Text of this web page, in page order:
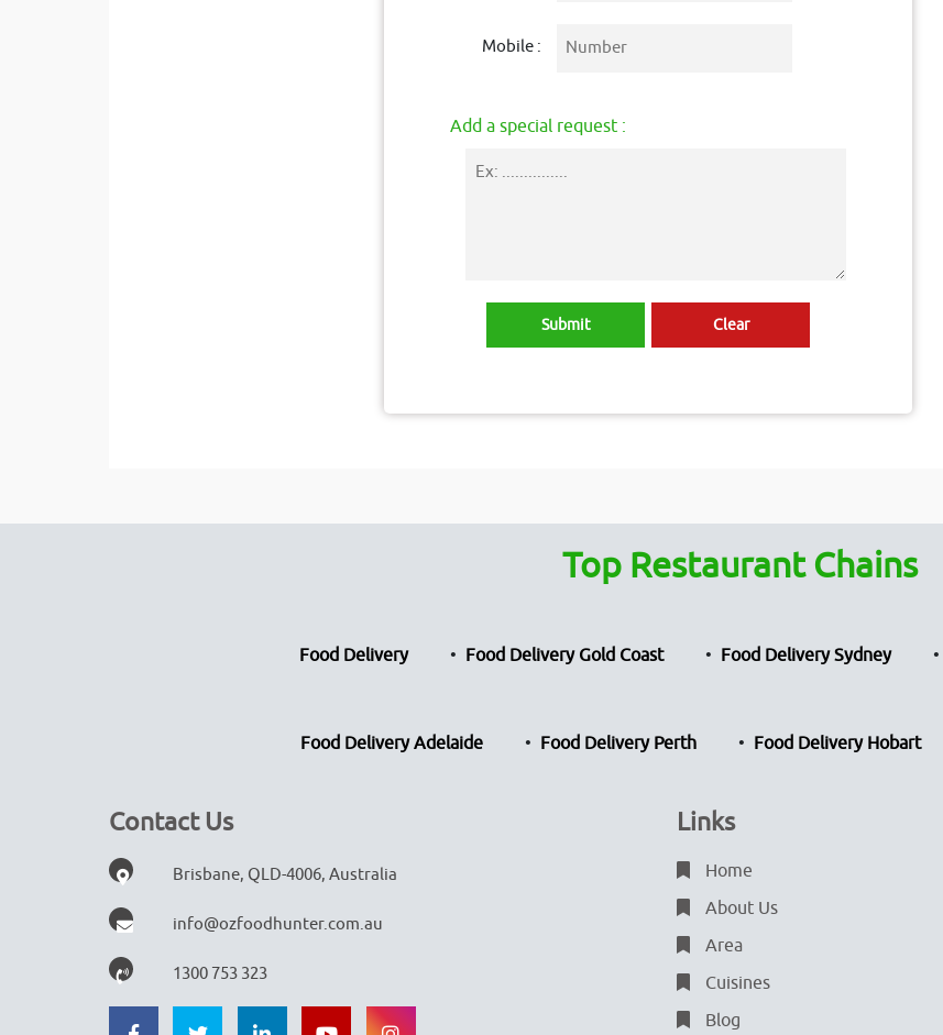
Mobile :
Add a special request :
Top Restaurant Chains
Food Delivery Food Delivery Gold Coast Food Delivery Sydney
Food Delivery Adelaide Food Delivery Perth Food Delivery Hobart
Contact Us
Brisbane, QLD-4006, Australia
info@ozfoodhunter.com.au
1300 753 323
Links
Home
About Us
Area
Cuisines
Blog